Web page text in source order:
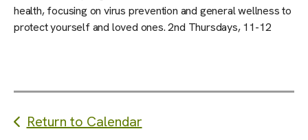
health, focusing on virus prevention and general wellness to
protect yourself and loved ones. 2nd Thursdays, 11-12
Return to Calendar